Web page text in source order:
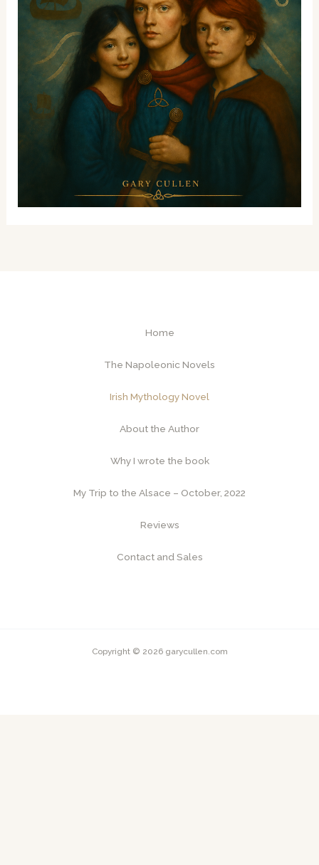
Home
The Napoleonic Novels
Irish Mythology Novel
About the Author
Why I wrote the book
My Trip to the Alsace – October, 2022
Reviews
Contact and Sales
Copyright © 2026 garycullen.com